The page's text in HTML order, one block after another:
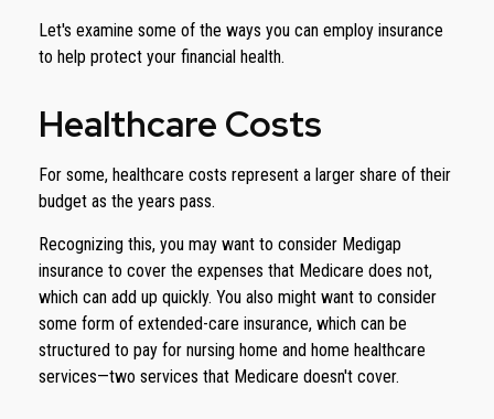
Let's examine some of the ways you can employ insurance
to help protect your financial health.
Healthcare Costs
For some, healthcare costs represent a larger share of their
budget as the years pass.
Recognizing this, you may want to consider Medigap
insurance to cover the expenses that Medicare does not,
which can add up quickly. You also might want to consider
some form of extended-care insurance, which can be
structured to pay for nursing home and home healthcare
services—two services that Medicare doesn't cover.